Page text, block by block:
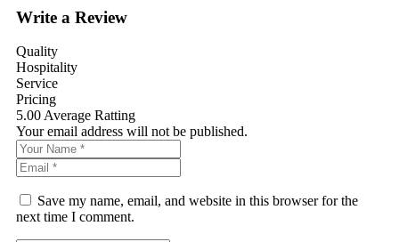
Write a Review
Quality
Hospitality
Service
Pricing
5.00 Average Ratting
Your email address will not be published.
Save my name, email, and website in this browser for the
next time I comment.